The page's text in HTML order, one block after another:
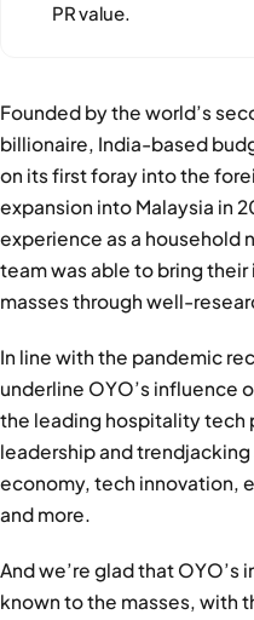
PR value.
Founded by the world’s
billionaire, India-based
on its first foray into the
expansion into Malaysia in
experience as a household
team was able to bring
masses through well-
In line with the pandemic
underline OYO’s influence
the leading hospitality tech
leadership and
economy, tech innovation,
and more.
And we’re glad that
known to the masses, with